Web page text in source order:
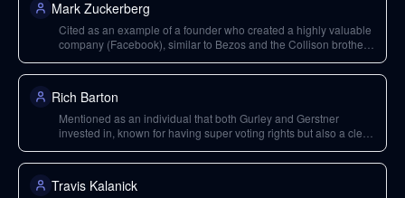
Mark Zuckerberg
Cited as an example of a founder who created a highly valuable
company (Facebook), similar to Bezos and the Collison brothers,
holding decisions.
Rich Barton
Mentioned as an individual that both Gurley and Gerstner
invested in, known for having super voting rights but also a clear
Travis Kalanick